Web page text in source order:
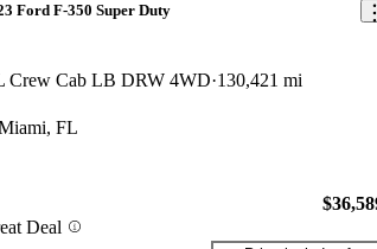
Ford F-350 Super Duty
Crew Cab LB DRW 4WD 130,421 mi
FL
Deal